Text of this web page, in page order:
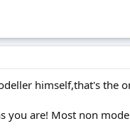
himself,that's the
you are! Most non